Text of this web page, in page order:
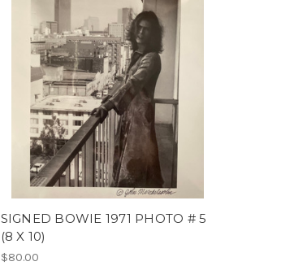
SIGNED BOWIE 1971 PHOTO # 5
(8 X 10)
$80.00